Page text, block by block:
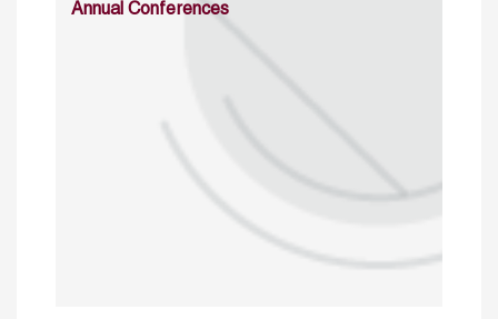
Annual Conferences